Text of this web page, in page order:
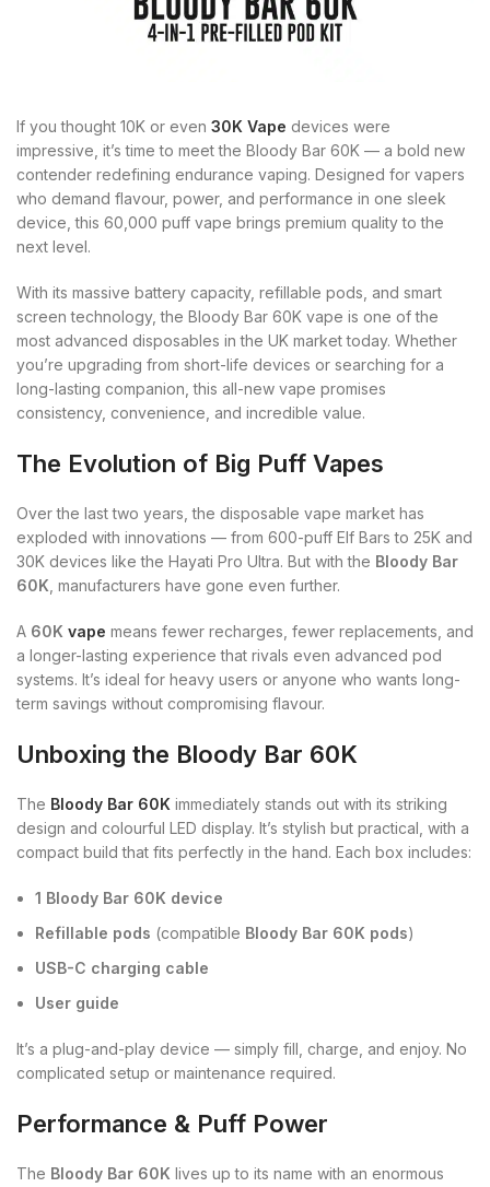
If you thought 10K or even 30K Vape devices were
impressive, it’s time to meet the Bloody Bar 60K — a bold new
contender redefining endurance vaping. Designed for vapers
who demand flavour, power, and performance in one sleek
device, this 60,000 puff vape brings premium quality to the
next level.
With its massive battery capacity, refillable pods, and smart
screen technology, the Bloody Bar 60K vape is one of the
most advanced disposables in the UK market today. Whether
you’re upgrading from short-life devices or searching for a
long-lasting companion, this all-new vape promises
consistency, convenience, and incredible value.
The Evolution of Big Puff Vapes
Over the last two years, the disposable vape market has
exploded with innovations — from 600-puff Elf Bars to 25K and
30K devices like the Hayati Pro Ultra. But with the Bloody Bar
60K , manufacturers have gone even further.
A 60K vape means fewer recharges, fewer replacements, and
a longer-lasting experience that rivals even advanced pod
systems. It’s ideal for heavy users or anyone who wants long-
term savings without compromising flavour.
Unboxing the Bloody Bar 60K
The Bloody Bar 60K immediately stands out with its striking
design and colourful LED display. It’s stylish but practical, with a
compact build that fits perfectly in the hand. Each box includes:
1 Bloody Bar 60K device
Refillable pods (compatible Bloody Bar 60K pods)
USB-C charging cable
User guide
It’s a plug-and-play device — simply fill, charge, and enjoy. No
complicated setup or maintenance required.
Performance & Puff Power
The Bloody Bar 60K lives up to its name with an enormous